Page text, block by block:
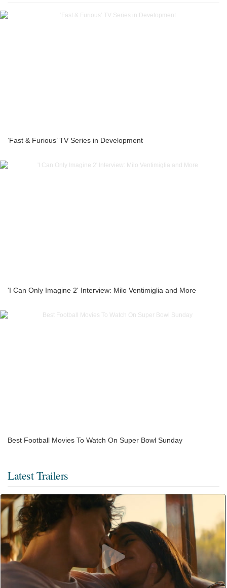
‘Fast & Furious’ TV Series in Development
'I Can Only Imagine 2' Interview: Milo Ventimiglia and More
Best Football Movies To Watch On Super Bowl Sunday
Latest Trailers